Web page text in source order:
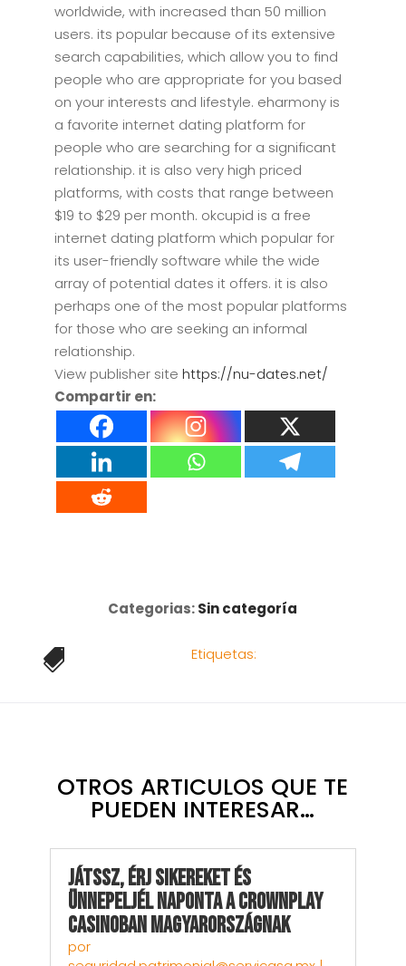
worldwide, with increased than 50 million
users. its popular because of its extensive
search capabilities, which allow you to find
people who are appropriate for you based
on your interests and lifestyle. eharmony is
a favorite internet dating platform for
people who are searching for a significant
relationship. it is also very high priced
platforms, with costs that range between
$19 to $29 per month. okcupid is a free
internet dating platform which popular for
its user-friendly software while the wide
array of potential dates it offers. it is also
perhaps one of the most popular platforms
for those who are seeking an informal
relationship.
View publisher site https://nu-dates.net/
Compartir en:
Categorias:Sin categoría
 Etiquetas:
OTROS ARTICULOS QUE TE
PUEDEN INTERESAR…
Játssz, Érj sikereket és
Ünnepeljél Naponta a CrownPlay
Casinoban Magyarországnak
por